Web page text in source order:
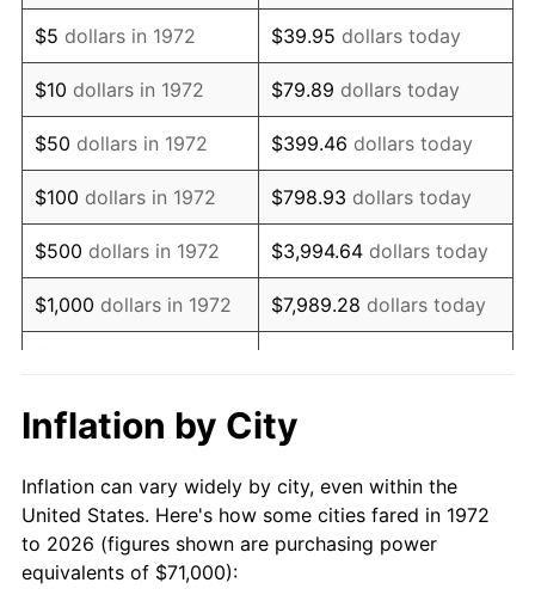
1985 $182,765.55 3.56%
1986 $186,162.68 1.86%
1987 $192,956.94 3.65%
1988 $200,940.19 4.14%
1989 $210,622.01 4.82%
1990 $222,002.39 5.40%
1991 $231,344.50 4.21%
1993 $245,442.58
1994 $251,727.27 2.56%
1995 $258,861.24 2.83%
$5 dollars in 1972 $39.95 dollars today
$10 dollars in 1972 $79.89 dollars today
$50 dollars in 1972 $399.46 dollars today
$100 dollars in 1972 $798.93 dollars today
$500 dollars in 1972 $3,994.64 dollars today
$1,000 dollars in 1972 $7,989.28 dollars today
$10,000 dollars in 1972 $79,892.82
1972
today
$100,000dollars in
1972
$798,928.23dollars
Inflation by City
Inflation can vary widely by city, even within the
United States. Here's how some cities fared in 1972
to 2026 (figures shown are purchasing power
equivalents of $71,000):